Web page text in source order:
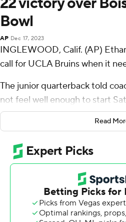
Bowl
AP Dec 17, 2023
INGLEWOOD, Calif. (AP)
call for UCLA Bruins when it
The junior quarterback told
not feel well enough to start
Boise State Broncos, but when
during the third quarter with
knew he had to come into the
Garbers threw for 152 yards
Bruins rallied for a 35-22
them their first bowl victory
end the 2014 season.
Read